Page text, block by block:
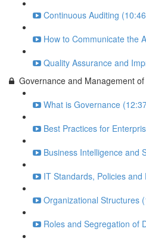
Continuous Auditing
How to Communicate the
Quality Assurance and
Governance and Management
What is Governance
Best Practices for
Business Intelligence and
IT Standards, Policies
Organizational Structures
Roles and Segregation of